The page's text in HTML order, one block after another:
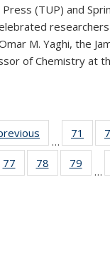
(TUP) and
researchers
M. Yaghi, the
of Chemistry at
…
71
135
77
135
78
135
79
135
…